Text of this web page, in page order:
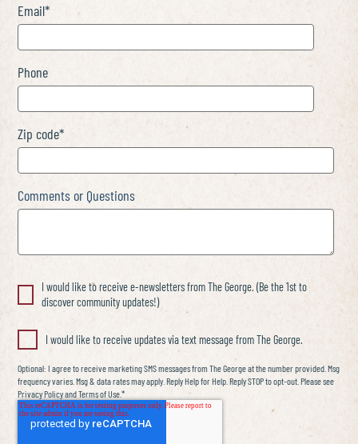
Email*
Phone
Zip code*
Comments or Questions
I would like to receive e-newsletters from The George. (Be the 1st to
discover community updates!)
I would like to receive updates via text message from The George.
Optional: I agree to receive marketing SMS messages from The George at the number provided. Msg
frequency varies. Msg & data rates may apply. Reply Help for Help. Reply STOP to opt-out. Please see
Privacy Policy and Terms of Use.*